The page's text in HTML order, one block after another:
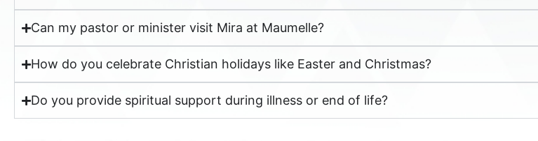
Can my pastor or minister visit Mira at Maumelle?
How do you celebrate Christian holidays like Easter and Christmas?
Do you provide spiritual support during illness or end of life?